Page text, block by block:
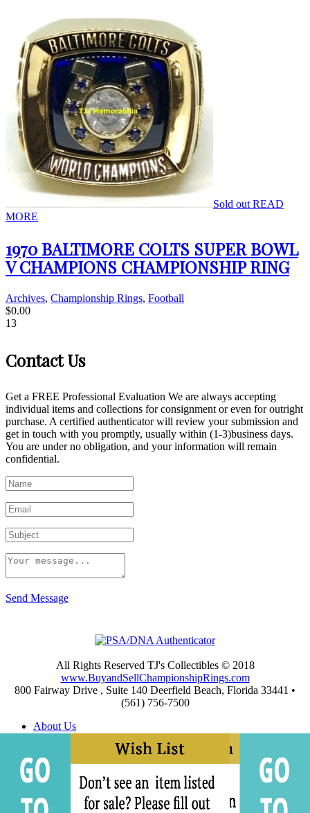
Sold out READ
MORE
1970 BALTIMORE COLTS SUPER BOWL
V CHAMPIONS CHAMPIONSHIP RING
Archives, Championship Rings, Football
$0.00
13
Contact Us
Get a FREE Professional Evaluation We are always accepting
individual items and collections for consignment or even for outright
purchase. A certified authenticator will review your submission and
get in touch with you promptly, usually within (1-3)business days.
You are under no obligation, and your information will remain
confidential.
Send Message
All Rights Reserved TJ's Collectibles © 2018
www.BuyandSellChampionshipRings.com
800 Fairway Drive , Suite 140 Deerfield Beach, Florida 33441 •
(561) 756-7500
About Us
Buying
Championship Rings Video Gallery
Championship Ring Resources
Frequently Asked Questions